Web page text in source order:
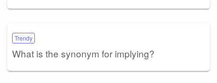
Trendy
What is the synonym for implying?